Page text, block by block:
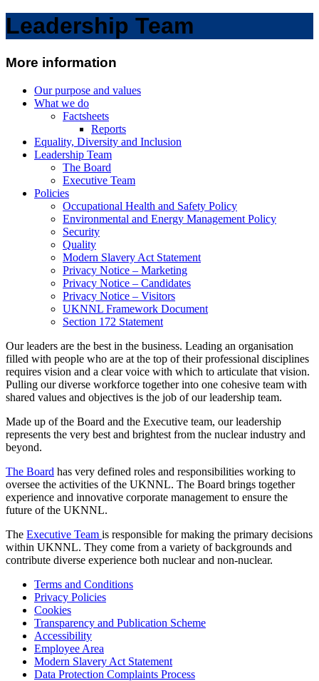
Leadership Team
More information
Our purpose and values
What we do
Factsheets
Reports
Equality, Diversity and Inclusion
Leadership Team
The Board
Executive Team
Policies
Occupational Health and Safety Policy
Environmental and Energy Management Policy
Security
Quality
Modern Slavery Act Statement
Privacy Notice – Marketing
Privacy Notice – Candidates
Privacy Notice – Visitors
UKNNL Framework Document
Section 172 Statement
Our leaders are the best in the business. Leading an organisation
filled with people who are at the top of their professional disciplines
requires vision and a clear voice with which to articulate that vision.
Pulling our diverse workforce together into one cohesive team with
shared values and objectives is the job of our leadership team.
Made up of the Board and the Executive team, our leadership
represents the very best and brightest from the nuclear industry and
beyond.
The Board has very defined roles and responsibilities working to
oversee the activities of the UKNNL. The Board brings together
experience and innovative corporate management to ensure the
future of the UKNNL.
The Executive Team is responsible for making the primary decisions
within UKNNL. They come from a variety of backgrounds and
contribute diverse experience both nuclear and non-nuclear.
Terms and Conditions
Privacy Policies
Cookies
Transparency and Publication Scheme
Accessibility
Employee Area
Modern Slavery Act Statement
Data Protection Complaints Process